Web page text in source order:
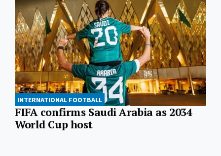
INTERNATIONAL FOOTBALL
FIFA confirms Saudi Arabia as 2034
World Cup host